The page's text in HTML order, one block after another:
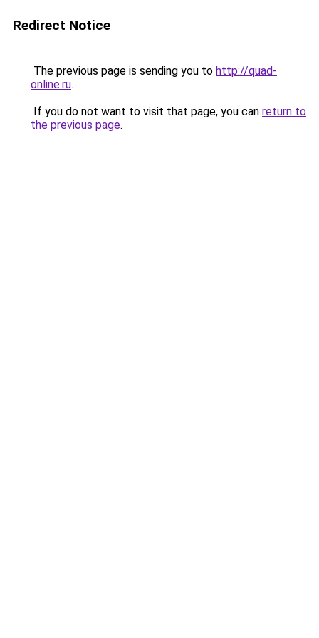
Redirect Notice
The previous page is sending you to http://quad-
online.ru.
If you do not want to visit that page, you can return to
the previous page.